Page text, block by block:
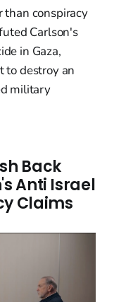
conspiracy
Carlson's
in Gaza,
to destroy an
military
Back
Anti Israel
Claims